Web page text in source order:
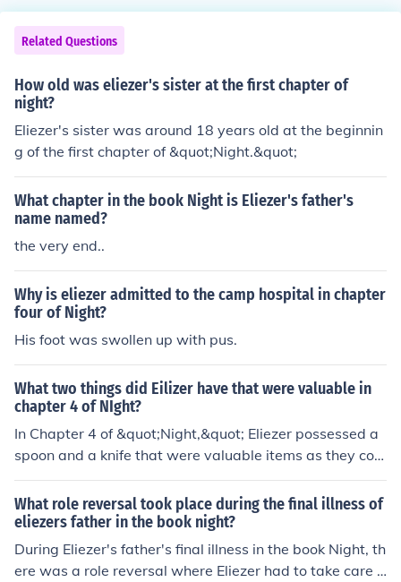
Related Questions
How old was eliezer's sister at the first chapter of
night?
Eliezer's sister was around 18 years old at the beginnin
g of the first chapter of &quot;Night.&quot;
What chapter in the book Night is Eliezer's father's
name named?
the very end..
Why is eliezer admitted to the camp hospital in chapter
four of Night?
His foot was swollen up with pus.
What two things did Eilizer have that were valuable in
chapter 4 of NIght?
In Chapter 4 of &quot;Night,&quot; Eliezer possessed a
spoon and a knife that were valuable items as they coul
d be used for survival, bartering, and self-defense in th
e concentration camp. These items helped Eliezer navig
ate the harsh realities of camp life and provided a mea
ns for him to obtain extra food or protect himself when n
ecessary.
What role reversal took place during the final illness of
eliezers father in the book night?
During Eliezer's father's final illness in the book Night, th
ere was a role reversal where Eliezer had to take care o